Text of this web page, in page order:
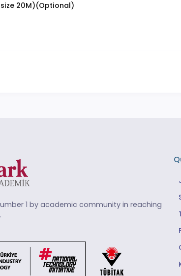
20M)(Optional)
1 by academic community in reaching